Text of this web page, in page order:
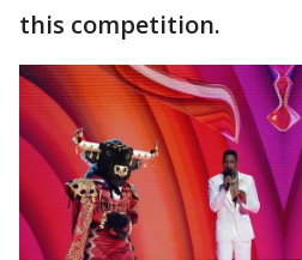
this competition.